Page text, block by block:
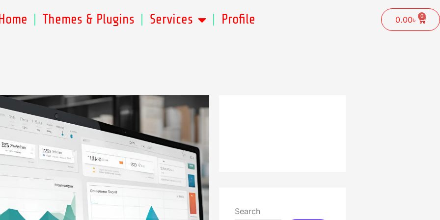
Home Themes & Plugins Services Profile 0.00৳ 0
Cart
Search